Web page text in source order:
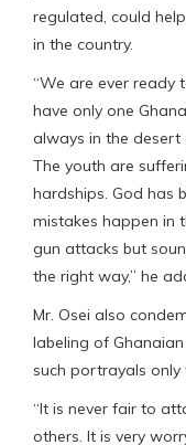
regulated, could
in the country.
“We are ever ready
have only one
always in the desert
The youth are
hardships. God has
mistakes happen in
gun attacks but
the right way,” he
Mr. Osei also
labeling of
such portrayals only
“It is never fair to
others. It is very